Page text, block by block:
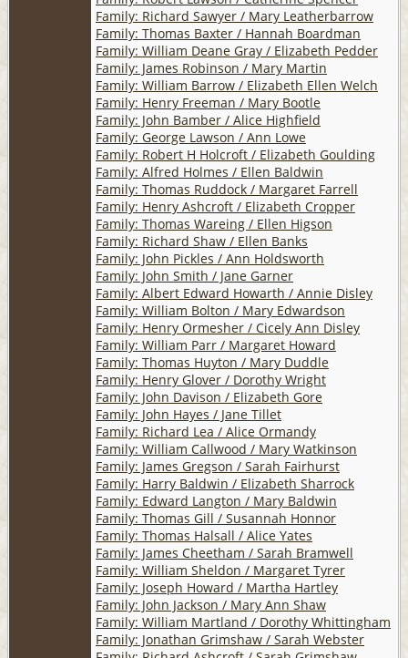
Family: Richard Sawyer / Mary Leatherbarrow
Family: Thomas Baxter / Hannah Boardman
Family: William Deane Gray / Elizabeth Pedder
Family: James Robinson / Mary Martin
Family: William Barrow / Elizabeth Ellen Welch
Family: Henry Freeman / Mary Bootle
Family: John Bamber / Alice Highfield
Family: George Lawson / Ann Lowe
Family: Robert H Holcroft / Elizabeth Goulding
Family: Alfred Holmes / Ellen Baldwin
Family: Thomas Ruddock / Margaret Farrell
Family: Henry Ashcroft / Elizabeth Cropper
Family: Thomas Wareing / Ellen Higson
Family: Richard Shaw / Ellen Banks
Family: John Pickles / Ann Holdsworth
Family: John Smith / Jane Garner
Family: Albert Edward Howarth / Annie Disley
Family: William Bolton / Mary Edwardson
Family: Henry Ormesher / Cicely Ann Disley
Family: William Parr / Margaret Howard
Family: Thomas Huyton / Mary Duddle
Family: Henry Glover / Dorothy Wright
Family: John Davison / Elizabeth Gore
Family: John Hayes / Jane Tillet
Family: Richard Lea / Alice Ormandy
Family: William Callwood / Mary Watkinson
Family: James Gregson / Sarah Fairhurst
Family: Harry Baldwin / Elizabeth Sharrock
Family: Edward Langton / Mary Baldwin
Family: Thomas Gill / Susannah Honnor
Family: Thomas Halsall / Alice Yates
Family: James Cheetham / Sarah Bramwell
Family: William Sheldon / Margaret Tyrer
Family: Joseph Howard / Martha Hartley
Family: John Jackson / Mary Ann Shaw
Family: William Martland / Dorothy Whittingham
Family: Jonathan Grimshaw / Sarah Webster